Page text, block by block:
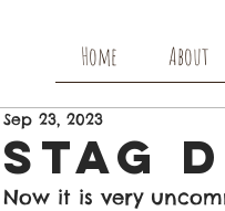
Home About
Stag
Sep 23, 2023
Now it is very